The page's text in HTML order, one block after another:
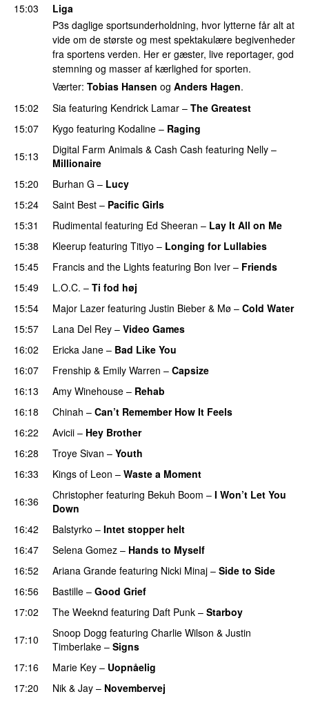
15:03
Liga
P3s daglige sportsunderholdning, hvor lytterne får alt at
vide om de største og mest spektakulære begivenheder
fra sportens verden. Her er gæster, live reportager, god
stemning og masser af kærlighed for sporten.
Værter: Tobias Hansen og Anders Hagen.
15:02
Sia featuring Kendrick Lamar – The Greatest
15:07
Kygo featuring Kodaline – Raging
15:13
Digital Farm Animals & Cash Cash featuring Nelly –
Millionaire
15:20
Burhan G – Lucy
15:24
Saint Best – Pacific Girls
15:31
Rudimental featuring Ed Sheeran – Lay It All on Me
15:38
Kleerup featuring Titiyo – Longing for Lullabies
15:45 Francis and the Lights featuring Bon Iver – Friends
15:49
L.O.C. – Ti fod høj
15:54
Major Lazer featuring Justin Bieber & Mø – Cold Water
15:57
Lana Del Rey – Video Games
16:02
Ericka Jane – Bad Like You
16:07
Frenship & Emily Warren – Capsize
16:13 Amy Winehouse – Rehab
16:18
Chinah – Can’t Remember How It Feels
16:22 Avicii – Hey Brother
16:28
Troye Sivan – Youth
16:33
Kings of Leon – Waste a Moment
16:36
Christopher featuring Bekuh Boom – I Won’t Let You
Down
16:42
Balstyrko – Intet stopper helt
16:47 Selena Gomez – Hands to Myself
16:52
Ariana Grande featuring Nicki Minaj – Side to Side
16:56
Bastille – Good Grief
17:02
The Weeknd featuring Daft Punk – Starboy
17:10
Snoop Dogg featuring Charlie Wilson & Justin
Timberlake – Signs
17:16 Marie Key – Uopnåelig
17:20 Nik & Jay – Novembervej